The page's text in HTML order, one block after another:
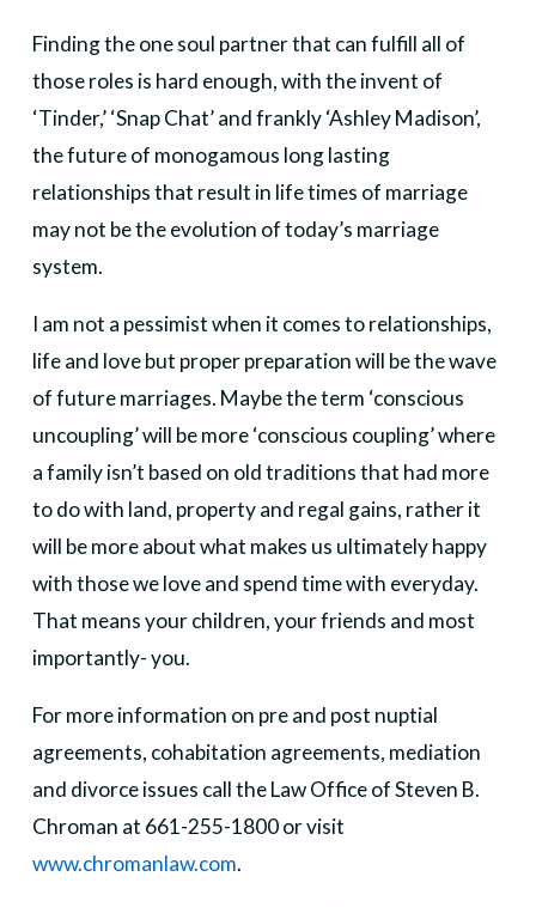
Finding the one soul partner that can fulfill all of
those roles is hard enough, with the invent of
‘Tinder,’ ‘Snap Chat’ and frankly ‘Ashley Madison’,
the future of monogamous long lasting
relationships that result in life times of marriage
may not be the evolution of today’s marriage
system.
I am not a pessimist when it comes to relationships,
life and love but proper preparation will be the wave
of future marriages. Maybe the term ‘conscious
uncoupling’ will be more ‘conscious coupling’ where
a family isn’t based on old traditions that had more
to do with land, property and regal gains, rather it
will be more about what makes us ultimately happy
with those we love and spend time with everyday.
That means your children, your friends and most
importantly- you.
For more information on pre and post nuptial
agreements, cohabitation agreements, mediation
and divorce issues call the Law Office of Steven B.
Chroman at 661-255-1800 or visit
www.chromanlaw.com.